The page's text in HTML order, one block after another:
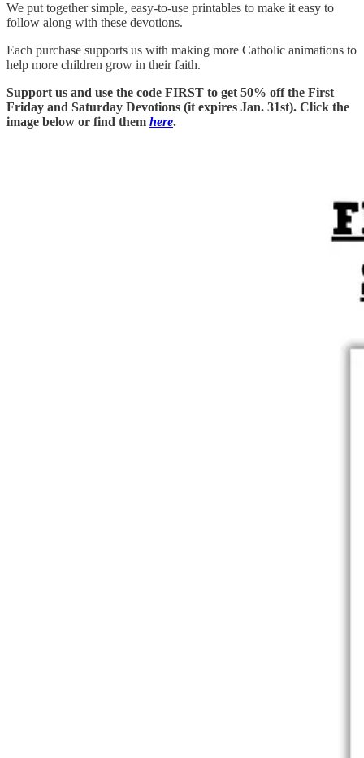
We put together simple, easy-to-use printables to make it easy to
follow along with these devotions.
Each purchase supports us with making more Catholic animations to
help more children grow in their faith.
Support us and use the code FIRST to get 50% off the First
Friday and Saturday Devotions (it expires Jan. 31st). Click the
image below or find them here.